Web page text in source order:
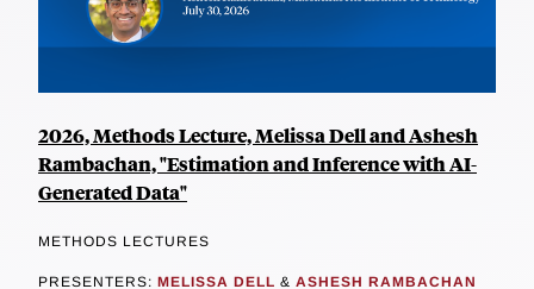
2026, Methods Lecture, Melissa Dell and Ashesh
Rambachan, "Estimation and Inference with AI-
Generated Data"
METHODS LECTURES
PRESENTERS: MELISSA DELL & ASHESH RAMBACHAN